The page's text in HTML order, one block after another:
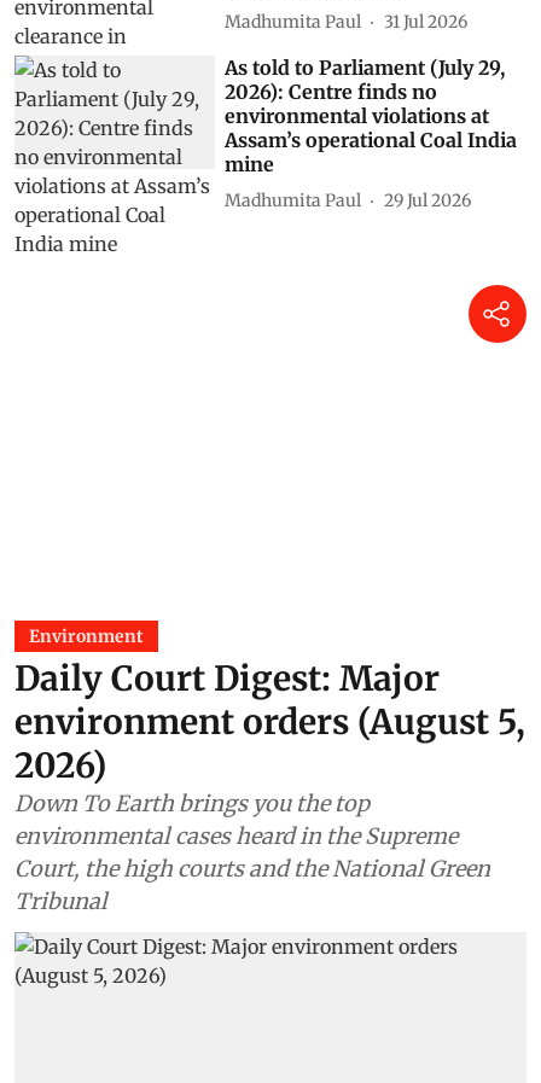
Madhumita Paul 31 Jul 2026
As told to Parliament (July 29,
2026): Centre finds no
environmental violations at
Assam’s operational Coal India
mine
Madhumita Paul 29 Jul 2026
Environment
Daily Court Digest: Major
environment orders (August 5,
2026)
Down To Earth brings you the top
environmental cases heard in the Supreme
Court, the high courts and the National Green
Tribunal